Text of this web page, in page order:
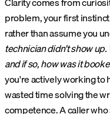
problem, your first
rather than assume you
technician didn't show
and if so, how was it
you're actively working
wasted time solving the
competence. A caller